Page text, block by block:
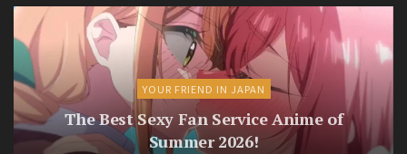
YOUR FRIEND IN JAPAN
The Best Sexy Fan Service Anime of
Summer 2026!